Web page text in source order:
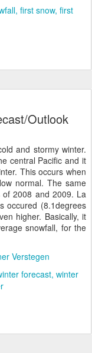
first snow first
Outlook
and stormy winter.
central Pacific and it
This occurs when
normal. The same
2008 and 2009. La
occured (8.1degrees
higher. Basically, it
snowfall, for the
Verstegen
forecast winter